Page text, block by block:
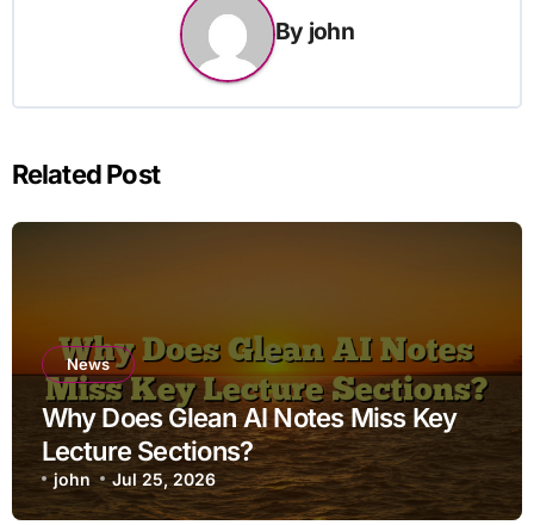
By john
Related Post
News
Why Does Glean AI Notes Miss Key
Lecture Sections?
john Jul 25, 2026